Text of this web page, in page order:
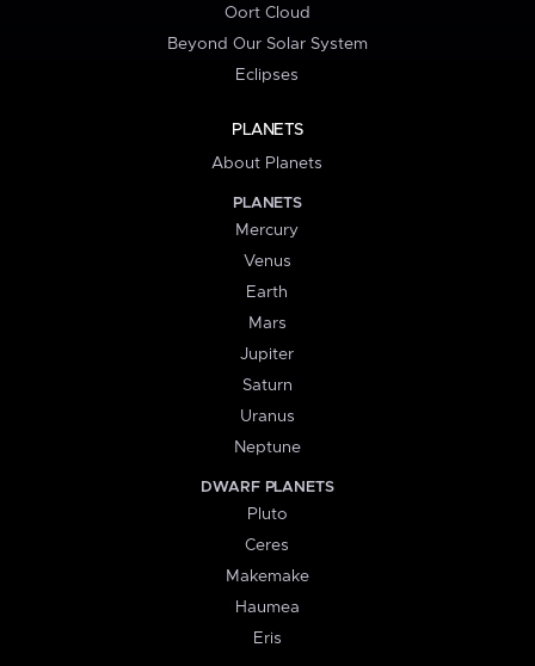
Oort Cloud
Beyond Our Solar System
Eclipses
PLANETS
About Planets
PLANETS
Mercury
Venus
Earth
Mars
Jupiter
Saturn
Uranus
Neptune
DWARF PLANETS
Pluto
Ceres
Makemake
Haumea
Eris